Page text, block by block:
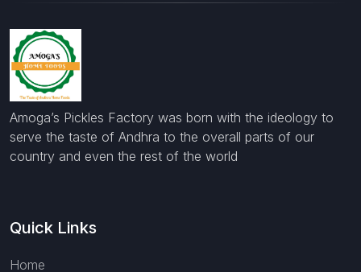
Amoga’s Pickles Factory was born with the ideology to
serve the taste of Andhra to the overall parts of our
country and even the rest of the world
Quick Links
Home